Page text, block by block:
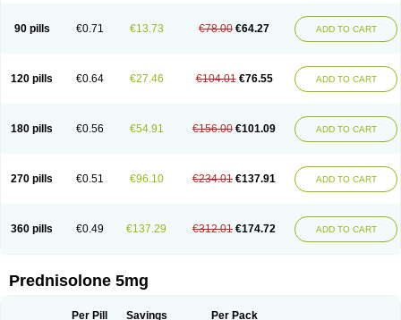
90 pills €0.71 €13.73 €78.00 €64.27 ADD TO CART
120 pills €0.64 €27.46 €104.01 €76.55 ADD TO CART
180 pills €0.56 €54.91 €156.00 €101.09 ADD TO CART
270 pills €0.51 €96.10 €234.01 €137.91 ADD TO CART
360 pills €0.49 €137.29 €312.01 €174.72 ADD TO CART
Prednisolone 5mg
Per Pill Savings Per Pack